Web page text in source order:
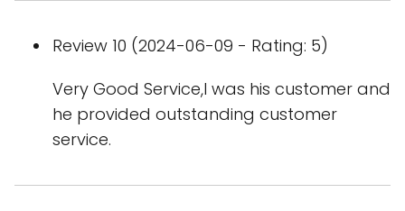
Review 10 (2024-06-09 - Rating: 5)
Very Good Service,I was his customer and
he provided outstanding customer
service.